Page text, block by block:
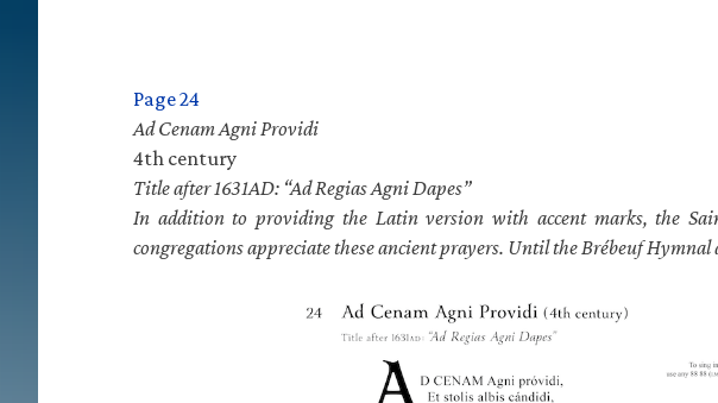
Page 24
Ad Cenam Agni Providi
4th century
Title after 1631AD: “Ad Regias Agni Dapes”
In addition to providing the Latin version with accent marks, the
congregations appreciate these ancient prayers. Until the Brébeuf